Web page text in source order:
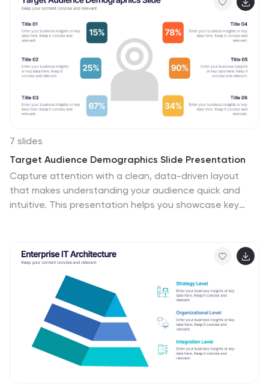
clarity while fostering effective communication for
corporate or project presentations. Fully customizable.
7 slides
Target Audience Demographics Slide Presentation
Capture attention with a clean, data-driven layout
that makes understanding your audience quick and
intuitive. This presentation helps you showcase key
Designed for easy editing and smooth workflow, it’s
fully compatible with PowerPoint, Keynote, and Google